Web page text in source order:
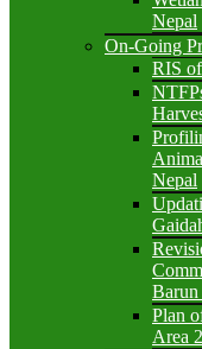
Nepal
On-Going
RIS
Nepal
Plan
Area